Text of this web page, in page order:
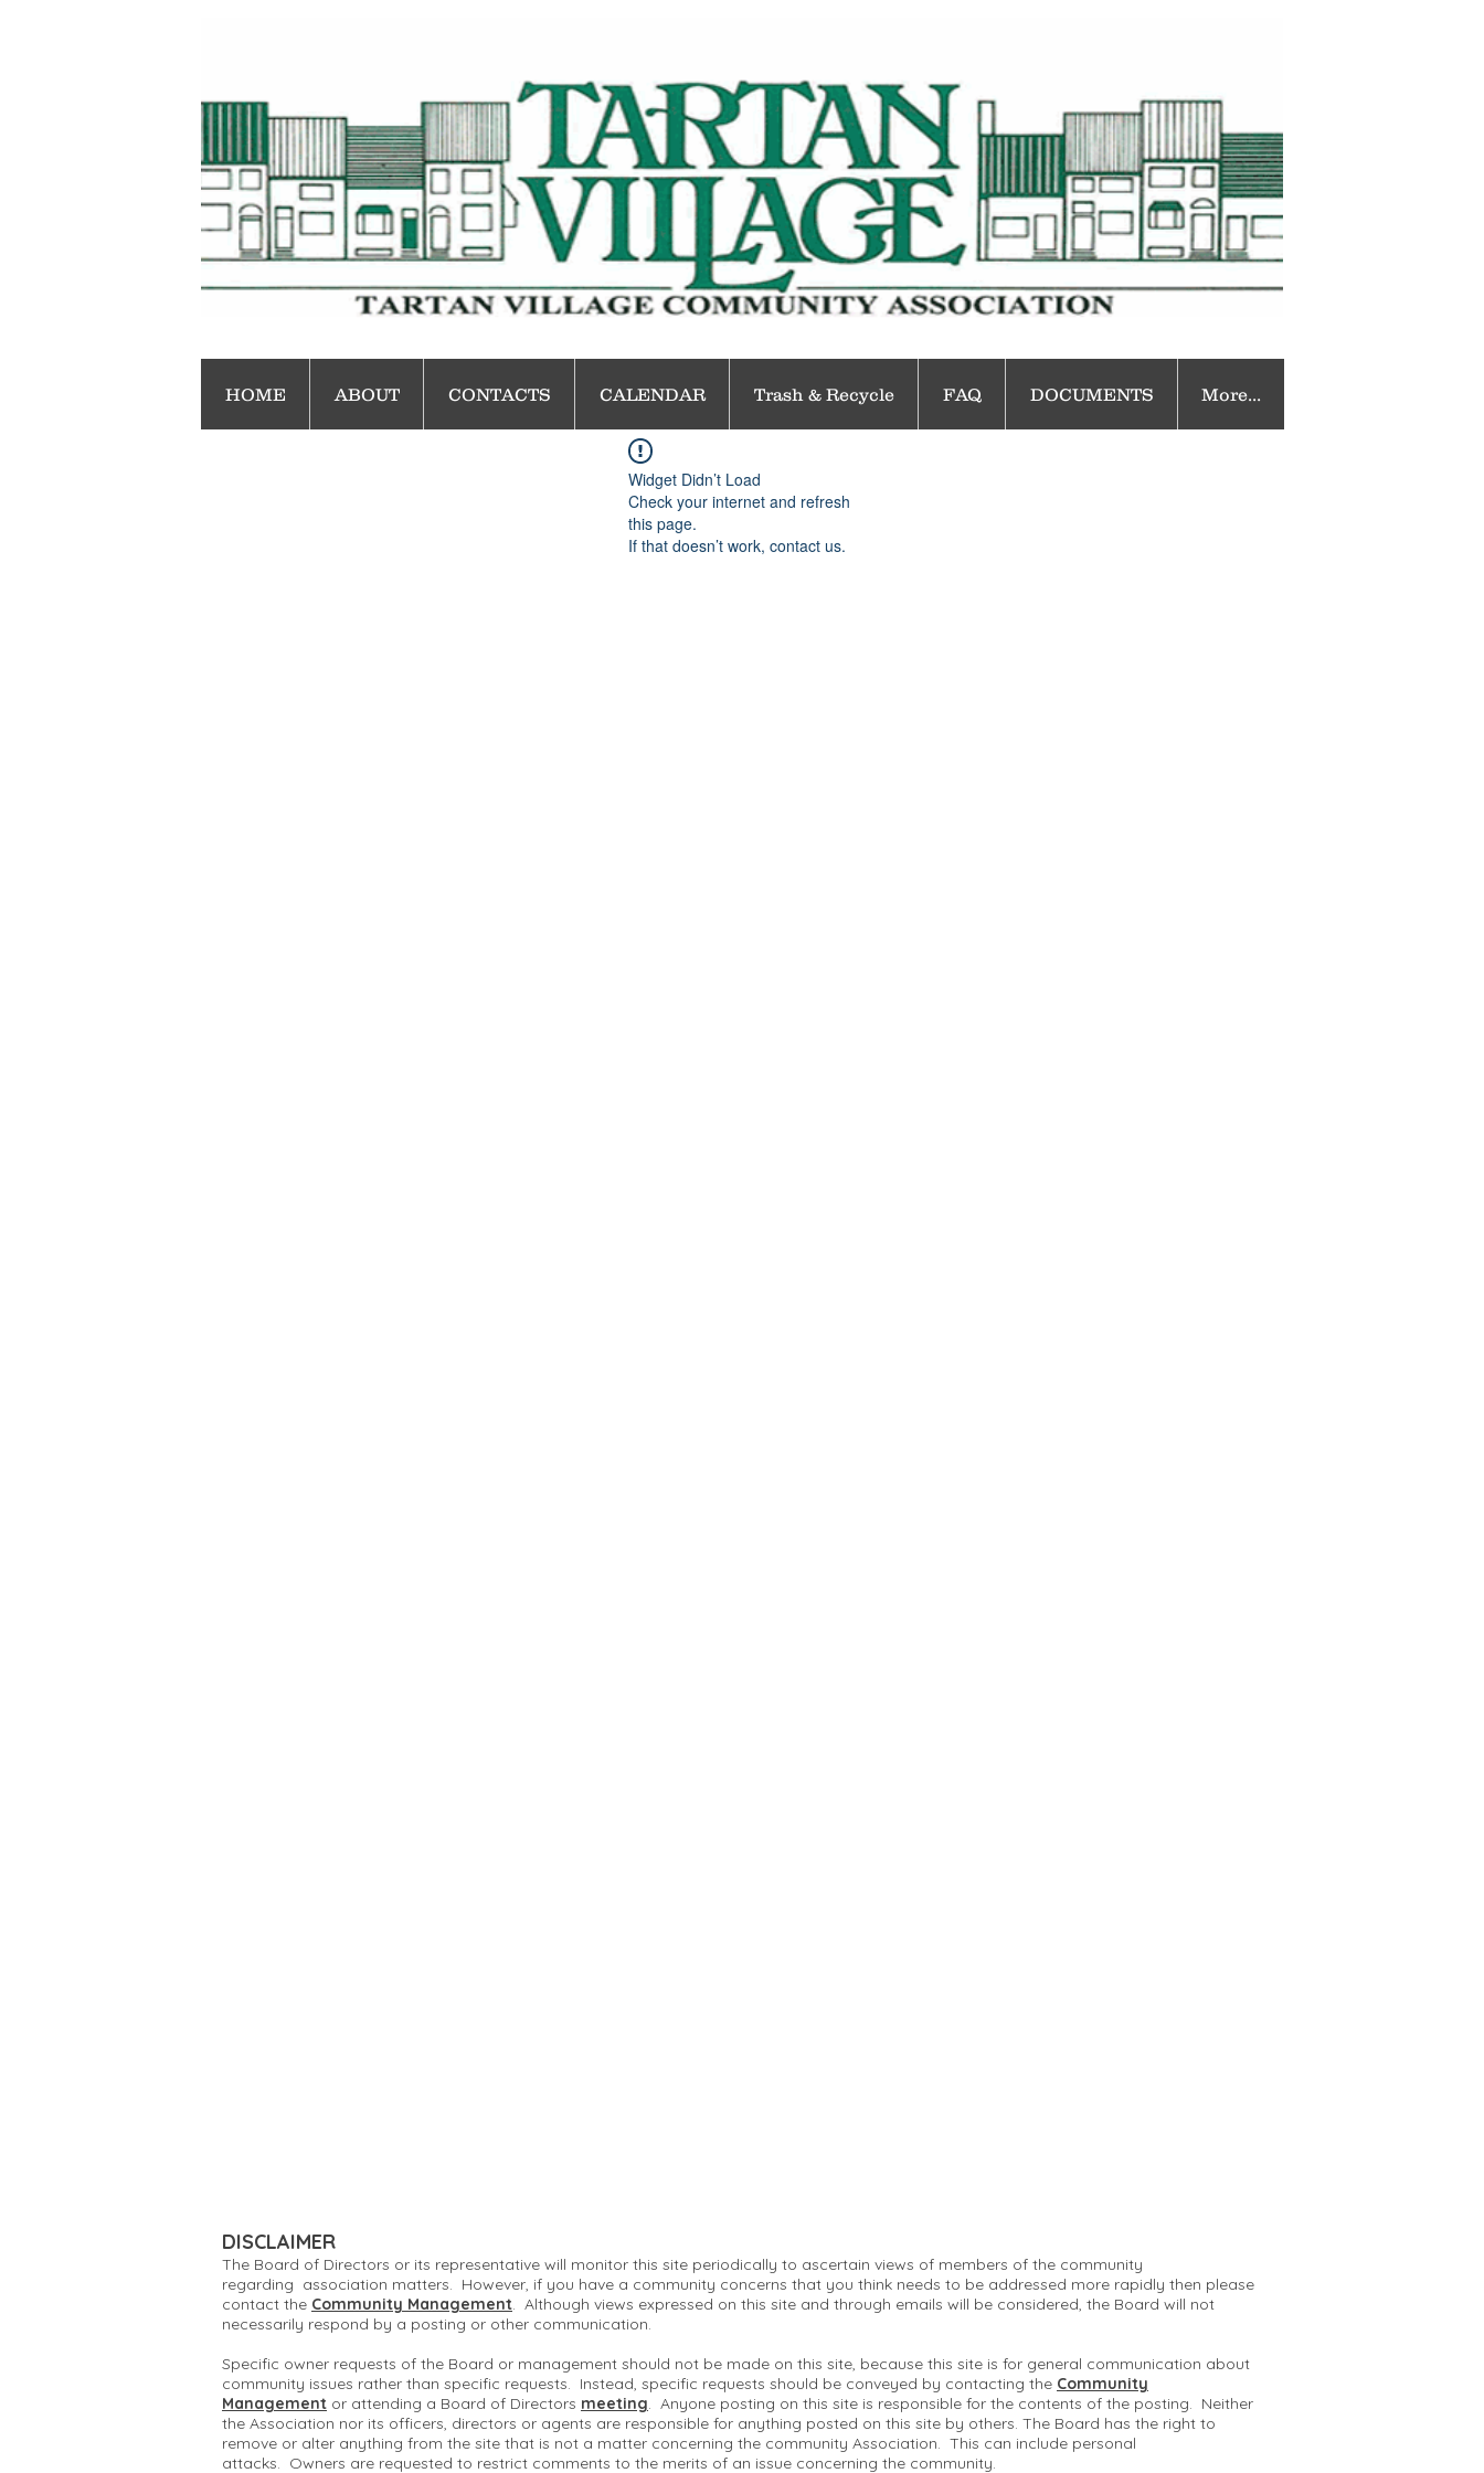
HOME ABOUT CONTACTS CALENDAR Trash & Recycle FAQ DOCUMENTS More...
Widget Didn’t Load
Check your internet and refresh
this page.
If that doesn’t work, contact us.
DISCLAIMER
The Board of Directors or its representative will monitor this site periodically to ascertain views of members of the community
regarding association matters. However, if you have a community concerns that you think needs to be addressed more rapidly then please
contact the Community Management. Although views expressed on this site and through emails will be considered, the Board will not
necessarily respond by a posting or other communication.
Specific owner requests of the Board or management should not be made on this site, because this site is for general communication about
community issues rather than specific requests. Instead, specific requests should be conveyed by contacting the Community
Management or attending a Board of Directors meeting. Anyone posting on this site is responsible for the contents of the posting. Neither
the Association nor its officers, directors or agents are responsible for anything posted on this site by others. The Board has the right to
remove or alter anything from the site that is not a matter concerning the community Association. This can include personal
attacks. Owners are requested to restrict comments to the merits of an issue concerning the community.